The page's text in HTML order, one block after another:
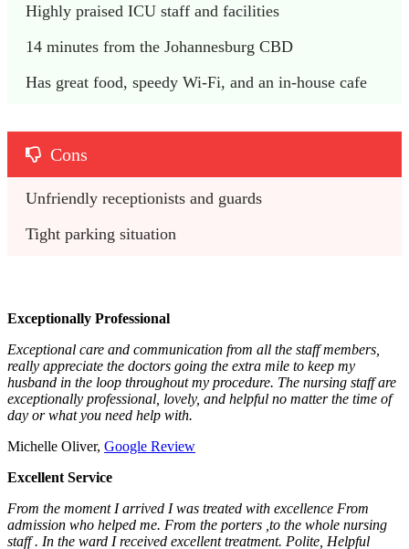
Highly praised ICU staff and facilities
14 minutes from the Johannesburg CBD
Has great food, speedy Wi-Fi, and an in-house cafe
Cons
Unfriendly receptionists and guards
Tight parking situation
Exceptionally Professional
Exceptional care and communication from all the staff members,
really appreciate the doctors going the extra mile to keep my
husband in the loop throughout my procedure. The nursing staff are
exceptionally professional, lovely, and helpful no matter the time of
day or what you need help with.
Michelle Oliver, Google Review
Excellent Service
From the moment I arrived I was treated with excellence From
admission who helped me. From the porters ,to the whole nursing
staff . In the ward I received excellent treatment. Polite, Helpful